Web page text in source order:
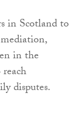
in Scotland to
in the
disputes.